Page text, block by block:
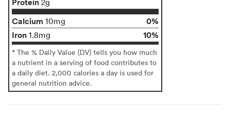
Calcium 10mg
0%
Iron 1.8mg 10%
* The % Daily Value (DV) tells you how much
a nutrient in a serving of food contributes to
a daily diet. 2,000 calories a day is used for
general nutrition advice.